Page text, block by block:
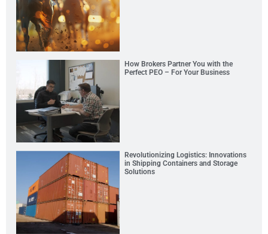
How Brokers Partner You with the
Perfect PEO – For Your Business
Revolutionizing Logistics: Innovations
in Shipping Containers and Storage
Solutions